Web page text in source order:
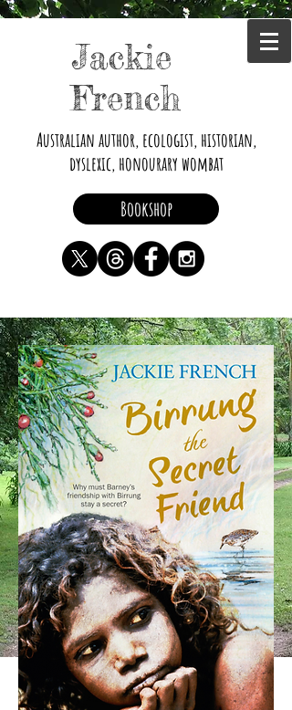
Jackie
French
Australian author, ecologist, historian,
dyslexic, honourary wombat
Bookshop